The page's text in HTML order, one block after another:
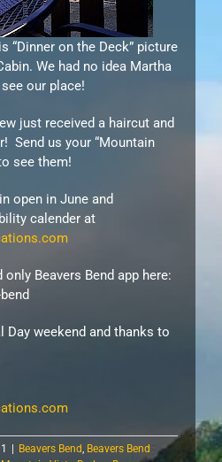
“Dinner on the Deck” picture
We had no idea Martha
our place!
just received a haircut and
Send us your “Mountain
see them!
open in June and
calender at
Beavers Bend app here:
Day weekend and thanks to
| Beavers Bend, Beavers Bend